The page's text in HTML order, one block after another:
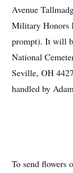
Avenue
Military Honors
prompt). It will
National
Seville, OH
handled by
To send flowers